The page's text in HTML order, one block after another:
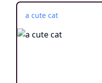
a cute cat